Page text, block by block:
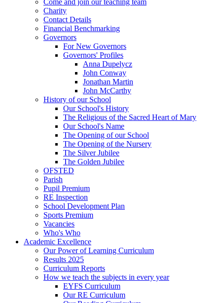
Come and join our teaching team
Charity
Contact Details
Financial Benchmarking
Governors
For New Governors
Governors' Profiles
Anna Dupelycz
John Conway
Jonathan Martin
John McCarthy
History of our School
Our School's History
The Religious of the Sacred Heart of Mary
Our School's Name
The Opening of our School
The Opening of the Nursery
The Silver Jubilee
The Golden Jubilee
OFSTED
Parish
Pupil Premium
RE Inspection
School Development Plan
Sports Premium
Vacancies
Who's Who
Academic Excellence
Our Power of Learning Curriculum
Results 2025
Curriculum Reports
How we teach the subjects in every year
EYFS Curriculum
Our RE Curriculum